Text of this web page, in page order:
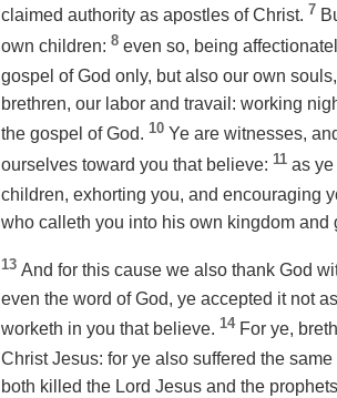
claimed authority as apostles of Christ. 7
own children: 8 even so, being
gospel of God only, but also our own
brethren, our labor and travail: working
the gospel of God. 10 Ye are witnesses,
ourselves toward you that believe: 11 as
children, exhorting you, and encouraging
who calleth you into his own kingdom and
13 And for this cause we also thank God
even the word of God, ye accepted itnotas
worketh in you that believe. 14 For ye,
Christ Jesus: for ye also suffered the
both killed the Lord Jesus and the